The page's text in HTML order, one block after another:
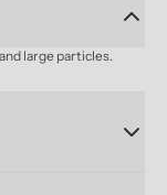
large particles.